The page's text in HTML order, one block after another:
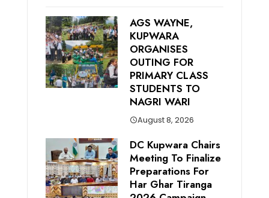
AGS WAYNE,
KUPWARA
ORGANISES
OUTING FOR
PRIMARY CLASS
STUDENTS TO
NAGRI WARI
August 8, 2026
DC Kupwara Chairs
Meeting To Finalize
Preparations For
Har Ghar Tiranga